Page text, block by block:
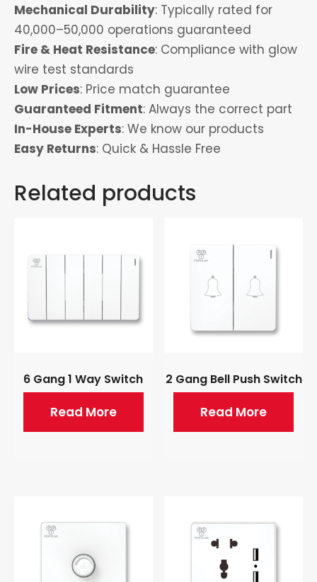
Mechanical Durability: Typically rated for
40,000–50,000 operations guaranteed
Fire & Heat Resistance: Compliance with glow
wire test standards
Low Prices: Price match guarantee
Guaranteed Fitment: Always the correct part
In-House Experts: We know our products
Easy Returns: Quick & Hassle Free
Related products
6 Gang 1 Way Switch
Read More
2 Gang Bell Push Switch
Read More